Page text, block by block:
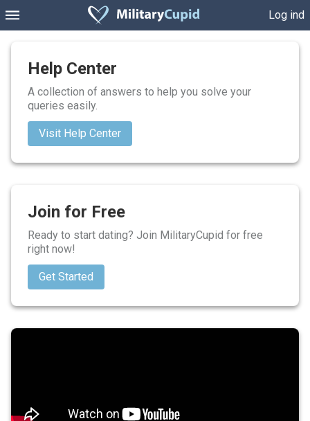
Log ind
Help Center
A collection of answers to help you solve your
queries easily.
Visit Help Center
Join for Free
Ready to start dating? Join MilitaryCupid for free
right now!
Get Started